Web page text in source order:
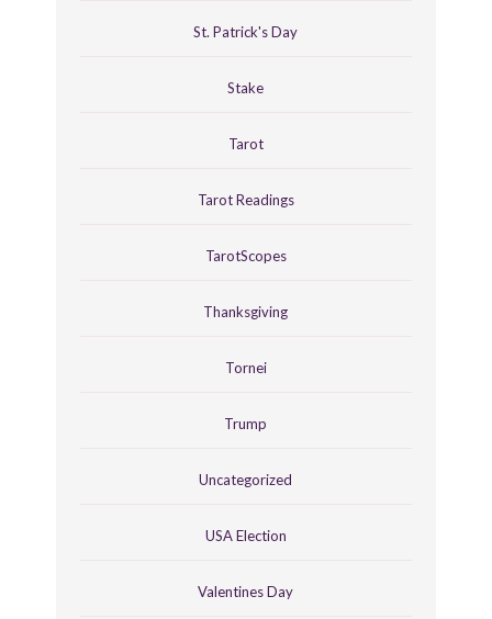
St. Patrick's Day
Stake
Tarot
Tarot Readings
TarotScopes
Thanksgiving
Tornei
Trump
Uncategorized
USA Election
Valentines Day